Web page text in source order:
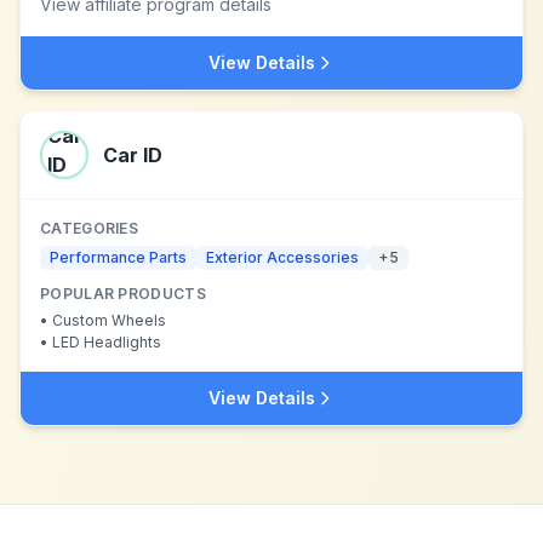
View affiliate program details
View Details
Car ID
CATEGORIES
Performance Parts
Exterior Accessories +5
POPULAR PRODUCTS
• Custom Wheels
• LED Headlights
View Details